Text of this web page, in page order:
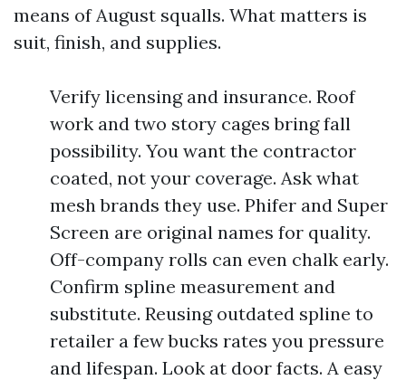
means of August squalls. What matters is
suit, finish, and supplies.
Verify licensing and insurance. Roof
work and two story cages bring fall
possibility. You want the contractor
coated, not your coverage. Ask what
mesh brands they use. Phifer and Super
Screen are original names for quality.
Off-company rolls can even chalk early.
Confirm spline measurement and
substitute. Reusing outdated spline to
retailer a few bucks rates you pressure
and lifespan. Look at door facts. A easy